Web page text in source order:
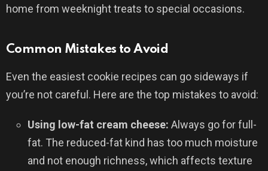
home from weeknight treats to special occasions.
Common Mistakes to Avoid
Even the easiest cookie recipes can go sideways if
you’re not careful. Here are the top mistakes to avoid:
Using low-fat cream cheese: Always go for full-
fat. The reduced-fat kind has too much moisture
and not enough richness, which affects texture